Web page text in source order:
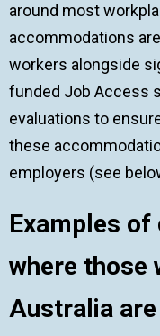
around most
accommodations
workers alongside
funded Job Access
evaluations to
these
employers (see
Examples of
where those
Australia